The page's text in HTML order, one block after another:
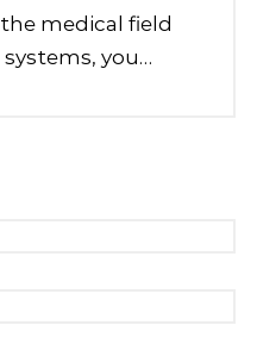
medical field
you…